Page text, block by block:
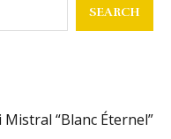
SEARCH
“Blanc Éternel”